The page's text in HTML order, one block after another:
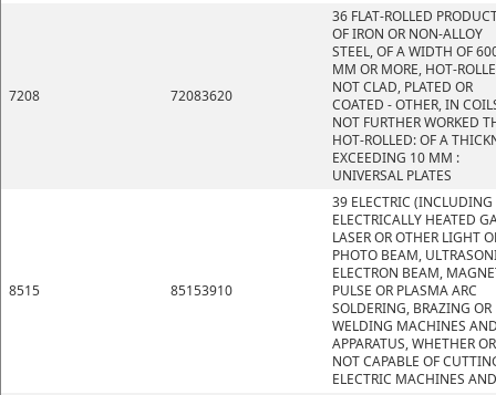
7208 72083620
36 FLAT-ROLLED
OF IRON OR NON-ALLOY
STEEL, OF A WIDTH OF
MM OR MORE, HOT-
NOT CLAD, PLATED OR
COATED - OTHER, IN
NOT FURTHER WORKED
HOT-ROLLED: OF A
EXCEEDING 10 MM :
UNIVERSAL PLATES
8515 85153910
39 ELECTRIC (INCLUDING
ELECTRICALLY HEATED
LASER OR OTHER LIGHT
PHOTO BEAM,
ELECTRON BEAM,
PULSE OR PLASMA ARC
SOLDERING, BRAZING OR
WELDING MACHINES
APPARATUS, WHETHER OR
NOT CAPABLE OF
ELECTRIC MACHINES